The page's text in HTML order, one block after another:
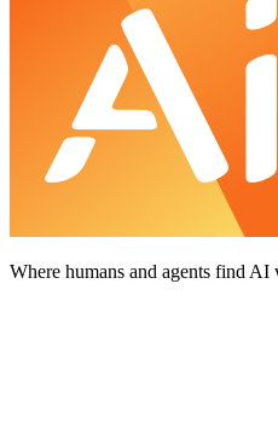
Where humans and agents find